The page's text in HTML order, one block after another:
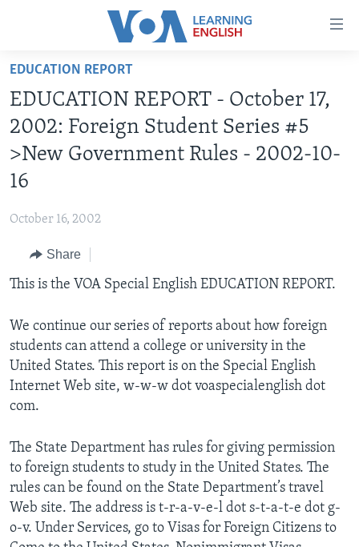
Accessibility
Skip
main
content
Skip
to
main
Skip
Search
INTERMEDIATE LEVEL
ADVANCED LEVEL
Languages
EDUCATION REPORT
EDUCATION REPORT - October 17,
2002: Foreign Student Series #5
>New Government Rules - 2002-10-
16
October 16, 2002
Share
This is the VOA Special English EDUCATION REPORT.
We continue our series of reports about how foreign
students can attend a college or university in the
United States. This report is on the Special English
Internet Web site, w-w-w dot voaspecialenglish dot
com.
The State Department has rules for giving permission
to foreign students to study in the United States. The
rules can be found on the State Department’s travel
Web site. The address is t-r-a-v-e-l dot s-t-a-t-e dot g-
o-v. Under Services, go to Visas for Foreign Citizens to